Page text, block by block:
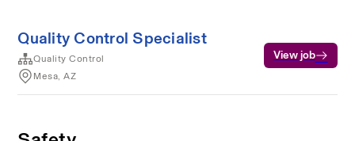
Quality Control Specialist
Quality Control
Mesa, AZ
View job